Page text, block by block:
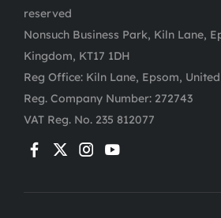
reserved
Nonsuch Business Park, Kiln Lane,
Kingdom, KT17 1DH
Reg Office: Kiln Lane, Epsom,
Reg. Company Number: 272743
VAT Reg. No. 235 812077